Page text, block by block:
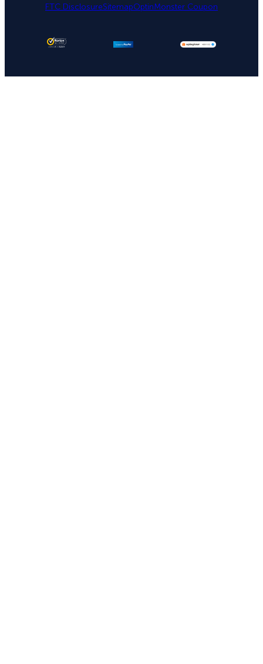
FTC DisclosureSitemapOptinMonster Coupon